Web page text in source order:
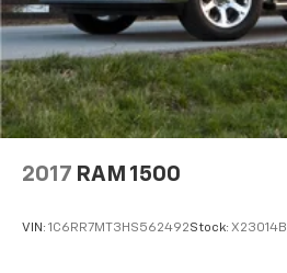
2017 RAM 1500
VIN: 1C6RR7MT3HS562492Stock: X23014B